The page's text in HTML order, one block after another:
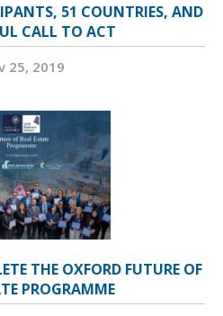
51 COUNTRIES, AND
CALL TO ACT
25, 2019
THE OXFORD FUTURE OF
PROGRAMME